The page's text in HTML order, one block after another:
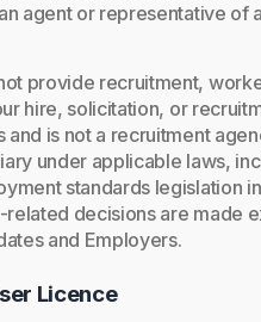
agent or representative of
provide recruitment,
hire, solicitation, or
and is not a recruitment
under applicable laws,
standards legislation
decisions are made
and Employers.
Licence